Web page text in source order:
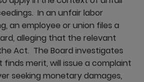
In an unfair labor
an employee or union files a
alleging that the relevant
Act. The Board investigates
merit, will issue a complaint
seeking monetary damages,